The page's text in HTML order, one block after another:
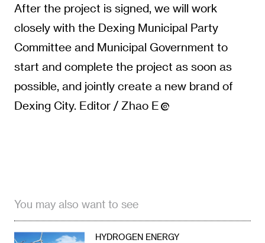
After the project is signed, we will work
closely with the Dexing Municipal Party
Committee and Municipal Government to
start and complete the project as soon as
possible, and jointly create a new brand of
Dexing City. Editor / Zhao E
You may also want to see
HYDROGEN ENERGY